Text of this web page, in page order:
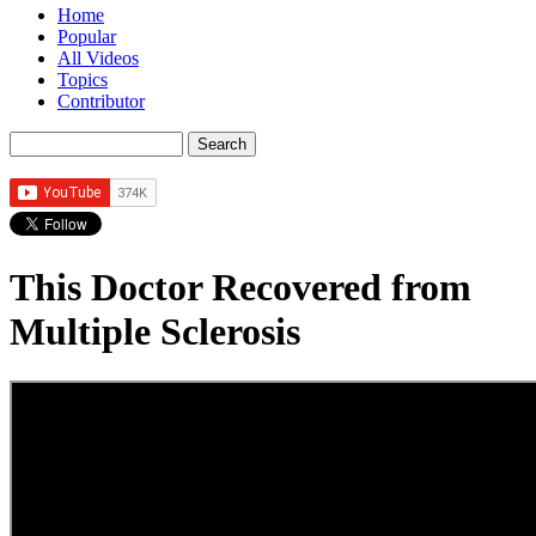
Home
Popular
All Videos
Topics
Contributor
Search form
This Doctor Recovered from
Multiple Sclerosis